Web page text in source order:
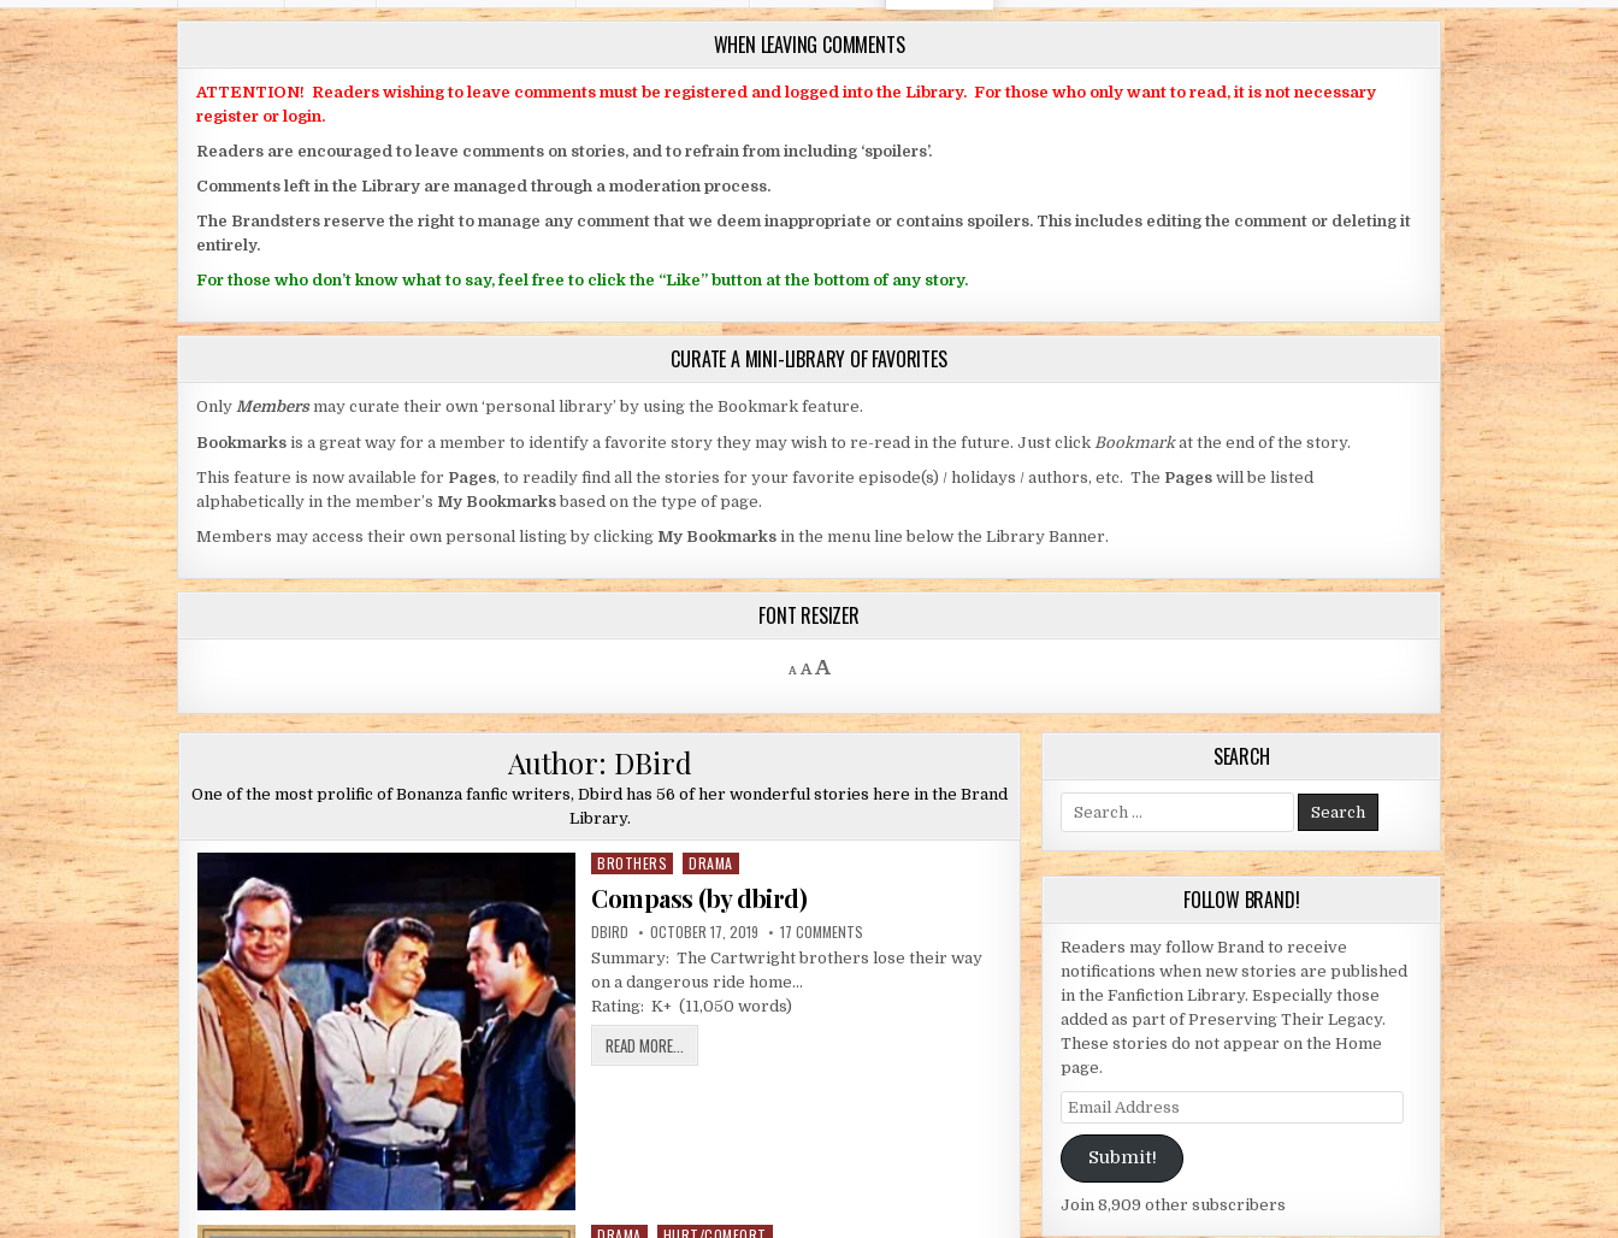
WHEN LEAVING COMMENTS
ATTENTION! Readers wishing to leave comments must be registered and logged into the Library. For those who only want to read, it is not necessary
register or login.
Readers are encouraged to leave comments on stories, and to refrain from including ‘spoilers’.
Comments left in the Library are managed through a moderation process.
The Brandsters reserve the right to manage any comment that we deem inappropriate or contains spoilers. This includes editing the comment or deleting it
entirely.
For those who don’t know what to say, feel free to click the “Like” button at the bottom of any story.
CURATE A MINI-LIBRARY OF FAVORITES
Only Members may curate their own ‘personal library’ by using the Bookmark feature.
Bookmarks is a great way for a member to identify a favorite story they may wish to re-read in the future. Just click Bookmarkat the end of the story.
This feature is now available for Pages, to readily find all the stories for your favorite episode(s) / holidays / authors, etc. The Pages will be listed
alphabetically in the member’s My Bookmarksbased on the type of page.
Members may access their own personal listing by clicking My Bookmarks in the menu line below the Library Banner.
FONT RESIZER
A
Decrease font size.
A Reset font size.
AIncrease font size.
Author: DBird
One of the most prolific of Bonanza fanfic writers, Dbird has 56 of her wonderful stories here in the Brand
Library.
Posted in
BROTHERS DRAMA
Compass (by dbird)
AUTHOR:
DBIRD PUBLISHED DATE:
OCTOBER 17, 2019 17 COMMENTS
Summary: The Cartwright brothers lose their way
on a dangerous ride home…
Rating: K+ (11,050 words)
READ MORE...
SEARCH
Search for:
FOLLOW BRAND!
Readers may follow Brand to receive
notifications when new stories are published
in the Fanfiction Library. Especially those
added as part of Preserving Their Legacy.
These stories do not appear on the Home
page.
Email Address
Submit!
Join 8,909 other subscribers